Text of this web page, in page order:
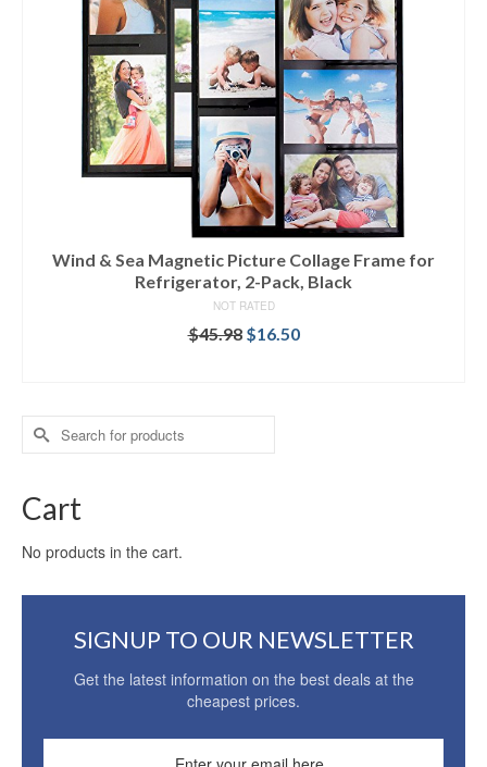
Wind & Sea Magnetic Picture Collage Frame for
Refrigerator, 2-Pack, Black
NOT RATED
$45.98 $16.50
Search
for:
Cart
No products in the cart.
SIGNUP TO OUR NEWSLETTER
Get the latest information on the best deals at the
cheapest prices.